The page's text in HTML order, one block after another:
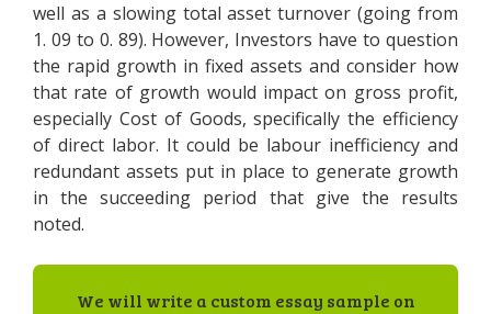
well as a slowing total asset turnover (going from
1. 09 to 0. 89). However, Investors have to question
the rapid growth in fixed assets and consider how
that rate of growth would impact on gross profit,
especially Cost of Goods, specifically the efficiency
of direct labor. It could be labour inefficiency and
redundant assets put in place to generate growth
in the succeeding period that give the results
noted.
We will write a custom essay sample on